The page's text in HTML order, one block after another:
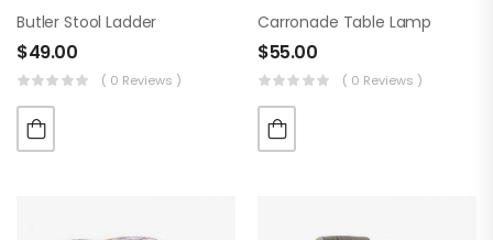
Butler Stool Ladder
$49.00
( 0 Reviews )
Carronade Table Lamp
$55.00
( 0 Reviews )